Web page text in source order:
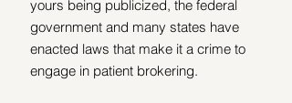
yours being publicized, the federal
government and many states have
enacted laws that make it a crime to
engage in patient brokering.